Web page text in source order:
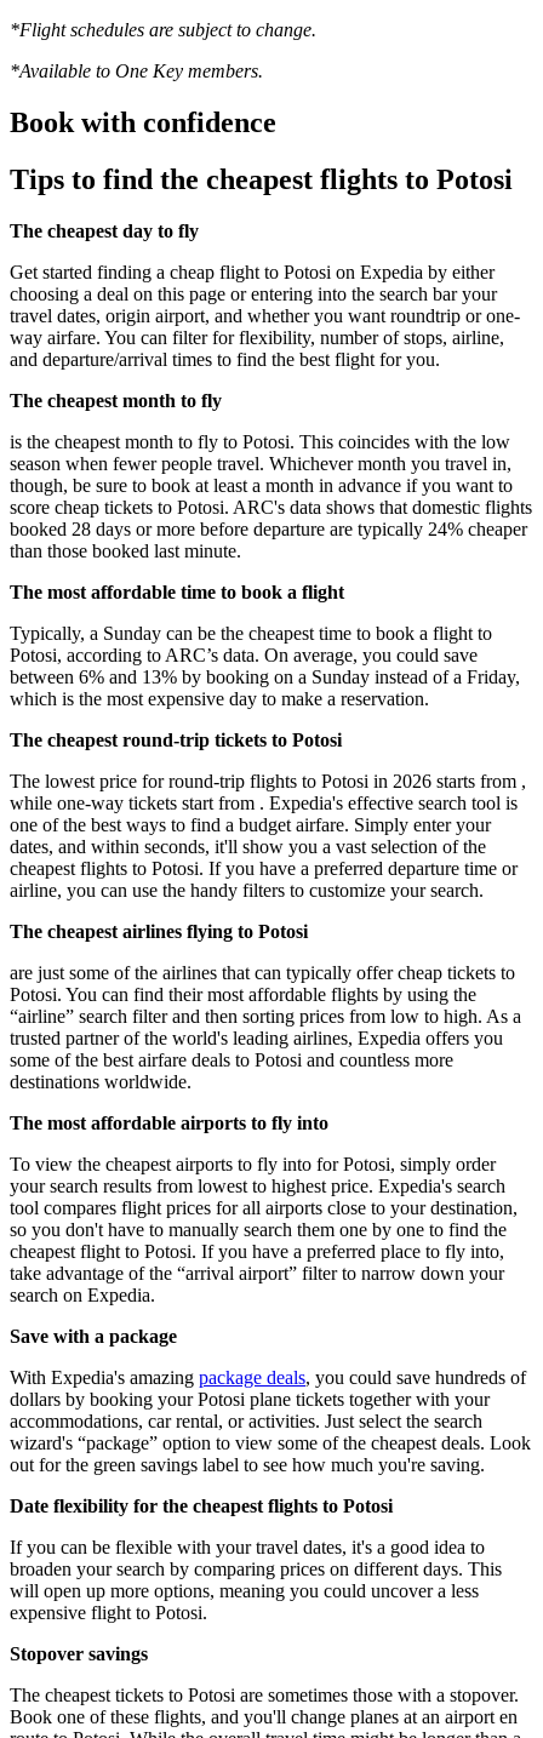
*Flight schedules are subject to change.
*Available to One Key members.
Book with confidence
Tips to find the cheapest flights to Potosi
The cheapest day to fly
Get started finding a cheap flight to Potosi on Expedia by either
choosing a deal on this page or entering into the search bar your
travel dates, origin airport, and whether you want roundtrip or one-
way airfare. You can filter for flexibility, number of stops, airline,
and departure/arrival times to find the best flight for you.
The cheapest month to fly
is the cheapest month to fly to Potosi. This coincides with the low
season when fewer people travel. Whichever month you travel in,
though, be sure to book at least a month in advance if you want to
score cheap tickets to Potosi. ARC's data shows that domestic flights
booked 28 days or more before departure are typically 24% cheaper
than those booked last minute.
The most affordable time to book a flight
Typically, a Sunday can be the cheapest time to book a flight to
Potosi, according to ARC’s data. On average, you could save
between 6% and 13% by booking on a Sunday instead of a Friday,
which is the most expensive day to make a reservation.
The cheapest round-trip tickets to Potosi
The lowest price for round-trip flights to Potosi in 2026 starts from ,
while one-way tickets start from . Expedia's effective search tool is
one of the best ways to find a budget airfare. Simply enter your
dates, and within seconds, it'll show you a vast selection of the
cheapest flights to Potosi. If you have a preferred departure time or
airline, you can use the handy filters to customize your search.
The cheapest airlines flying to Potosi
are just some of the airlines that can typically offer cheap tickets to
Potosi. You can find their most affordable flights by using the
“airline” search filter and then sorting prices from low to high. As a
trusted partner of the world's leading airlines, Expedia offers you
some of the best airfare deals to Potosi and countless more
destinations worldwide.
The most affordable airports to fly into
To view the cheapest airports to fly into for Potosi, simply order
your search results from lowest to highest price. Expedia's search
tool compares flight prices for all airports close to your destination,
so you don't have to manually search them one by one to find the
cheapest flight to Potosi. If you have a preferred place to fly into,
take advantage of the “arrival airport” filter to narrow down your
search on Expedia.
Save with a package
With Expedia's amazing package deals, you could save hundreds of
dollars by booking your Potosi plane tickets together with your
accommodations, car rental, or activities. Just select the search
wizard's “package” option to view some of the cheapest deals. Look
out for the green savings label to see how much you're saving.
Date flexibility for the cheapest flights to Potosi
If you can be flexible with your travel dates, it's a good idea to
broaden your search by comparing prices on different days. This
will open up more options, meaning you could uncover a less
expensive flight to Potosi.
Stopover savings
The cheapest tickets to Potosi are sometimes those with a stopover.
Book one of these flights, and you'll change planes at an airport en